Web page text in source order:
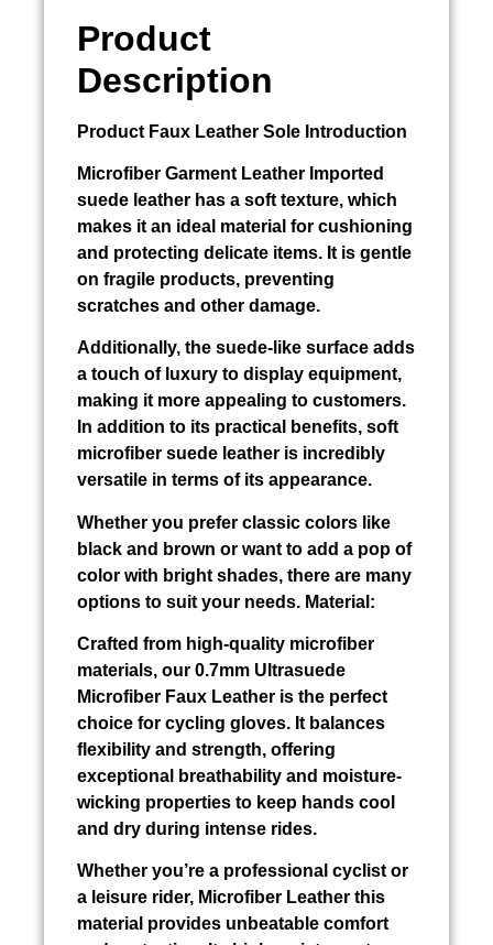
Product
Description
Product Faux Leather Sole Introduction
Microfiber Garment Leather Imported
suede leather has a soft texture, which
makes it an ideal material for cushioning
and protecting delicate items. It is gentle
on fragile products, preventing
scratches and other damage.
Additionally, the suede-like surface adds
a touch of luxury to display equipment,
making it more appealing to customers.
In addition to its practical benefits, soft
microfiber suede leather is incredibly
versatile in terms of its appearance.
Whether you prefer classic colors like
black and brown or want to add a pop of
color with bright shades, there are many
options to suit your needs. Material:
Crafted from high-quality microfiber
materials, our 0.7mm Ultrasuede
Microfiber Faux Leather is the perfect
choice for cycling gloves. It balances
flexibility and strength, offering
exceptional breathability and moisture-
wicking properties to keep hands cool
and dry during intense rides.
Whether you’re a professional cyclist or
a leisure rider, Microfiber Leather this
material provides unbeatable comfort